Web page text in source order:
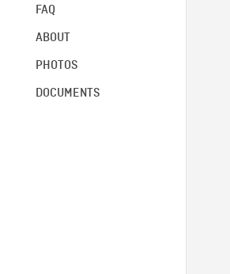
FAQ
ABOUT
PHOTOS
DOCUMENTS